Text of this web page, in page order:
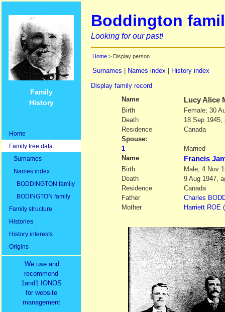
Family
History
Home
Family tree data:
Surnames
Names index
BODDINGTON family
BODINGTON family
Family structure
Histories
History interests
Origins
We use and
recommend
1and1 IONOS
for website
management
Boddington
Looking for our past!
Home > Display person
Surnames Names index
History index
Display family record
Name
Lucy Alice
Birth
Female; 30
Death
18 Sep 1945,
Residence
Canada
Spouse:
1
Married
Name
Francis
Birth
Male; 4 Nov
Death
9 Aug 1947,
Residence
Canada
Father
Charles
Mother
Harriett ROE